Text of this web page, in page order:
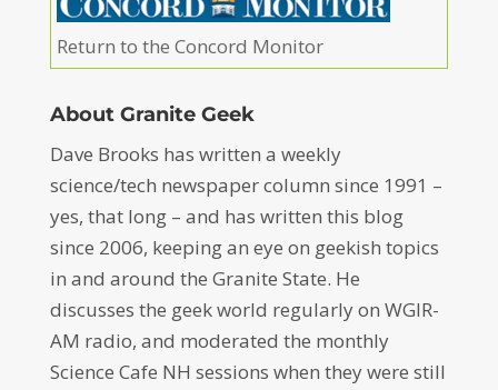
Return to the Concord Monitor
About Granite Geek
Dave Brooks has written a weekly
science/tech newspaper column since 1991 –
yes, that long – and has written this blog
since 2006, keeping an eye on geekish topics
in and around the Granite State. He
discusses the geek world regularly on WGIR-
AM radio, and moderated the monthly
Science Cafe NH sessions when they were still